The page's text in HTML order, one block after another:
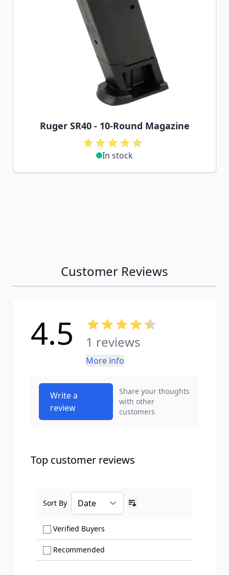
Ruger SR40 - 10-Round Magazine
In stock
Customer Reviews
4.5 1 reviews
More info
Write a
review
Share your thoughts
with other
customers
Top customer reviews
Verified Buyers
Recommended
Sort By